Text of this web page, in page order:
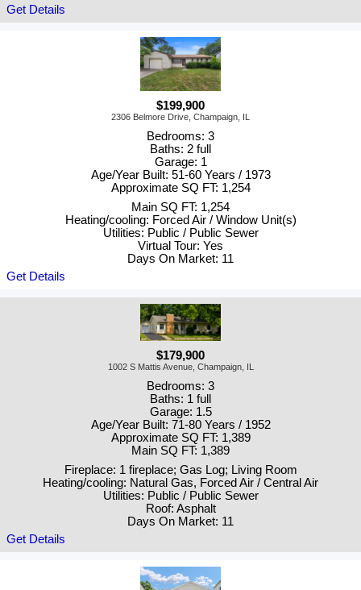
Get Details
$199,900
2306 Belmore Drive, Champaign, IL
Bedrooms: 3
Baths: 2 full
Garage: 1
Age/Year Built: 51-60 Years / 1973
Approximate SQ FT: 1,254
Main SQ FT: 1,254
Heating/cooling: Forced Air / Window Unit(s)
Utilities: Public / Public Sewer
Virtual Tour: Yes
Days On Market: 11
Get Details
$179,900
1002 S Mattis Avenue, Champaign, IL
Bedrooms: 3
Baths: 1 full
Garage: 1.5
Age/Year Built: 71-80 Years / 1952
Approximate SQ FT: 1,389
Main SQ FT: 1,389
Fireplace: 1 fireplace; Gas Log; Living Room
Heating/cooling: Natural Gas, Forced Air / Central Air
Utilities: Public / Public Sewer
Roof: Asphalt
Days On Market: 11
Get Details